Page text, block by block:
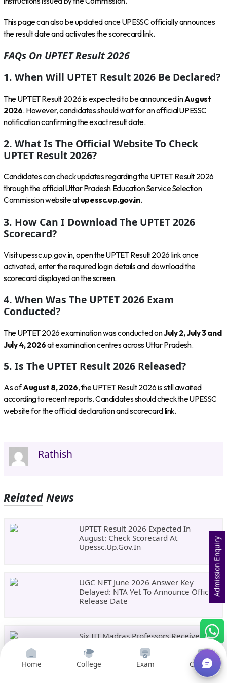
This page can also be updated once UPESSC officially announces
the result date and activates the scorecard link.
FAQs On UPTET Result 2026
1. When Will UPTET Result 2026 Be Declared?
The UPTET Result 2026 is expected to be announced inAugust
2026. However, candidates should wait for an official UPESSC
notification confirming the exact result date.
2. What Is The Official Website To Check
UPTET Result 2026?
Candidates can check updates regarding the UPTET Result 2026
through the official Uttar Pradesh Education Service Selection
Commission website atupessc.up.gov.in.
3. How Can I Download The UPTET 2026
Scorecard?
Visit upessc.up.gov.in, open the UPTET Result 2026 link once
activated, enter the required login details and download the
scorecard displayed on the screen.
4. When Was The UPTET 2026 Exam
Conducted?
The UPTET 2026 examination was conducted onJuly 2, July 3 and
July 4, 2026at examination centres across Uttar Pradesh.
5. Is The UPTET Result 2026 Released?
As ofAugust 8, 2026, the UPTET Result 2026 is still awaited
according to recent reports. Candidates should check the UPESSC
website for the official declaration and scorecard link.
Rathish
Related News
UPTET Result 2026 Expected In
August: Check Scorecard At
Upessc.up.gov.in
UGC NET June 2026 Answer Key
Delayed: NTA Yet To Announce Official
Release Date
Six IIT Madras Professors Receive
Frontier Research
Home College Exam Courses
Admission Enquiry